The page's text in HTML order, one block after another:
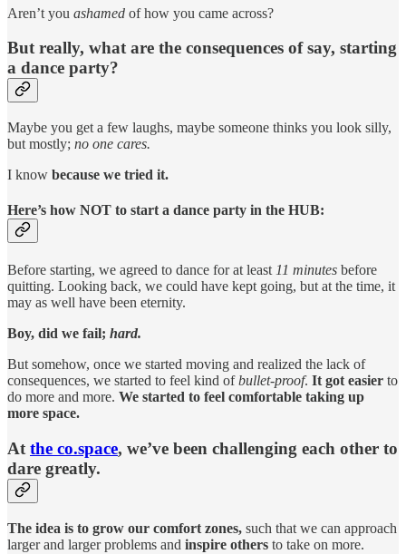
Aren’t you ashamed of how you came across?
But really, what are the consequences of say, starting
a dance party?
Maybe you get a few laughs, maybe someone thinks you look silly,
but mostly; no one cares.
I know because we tried it.
Here’s how NOT to start a dance party in the HUB:
Before starting, we agreed to dance for at least11 minutes before
quitting. Looking back, we could have kept going, but at the time, it
may as well have been eternity.
Boy, did we fail; hard.
But somehow, once we started moving and realized the lack of
consequences, we started to feel kind ofbullet-proof. It got easier to
do more and more. We started to feel comfortable taking up
more space.
At the co.space, we’ve been challenging each other to
dare greatly.
The idea is to grow our comfort zones, such that we can approach
larger and larger problems and inspire others to take on more.